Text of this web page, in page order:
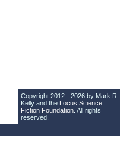
Copyright 2012 - 2026 by Mark R.
Kelly and the Locus Science
Fiction Foundation . All rights
reserved.